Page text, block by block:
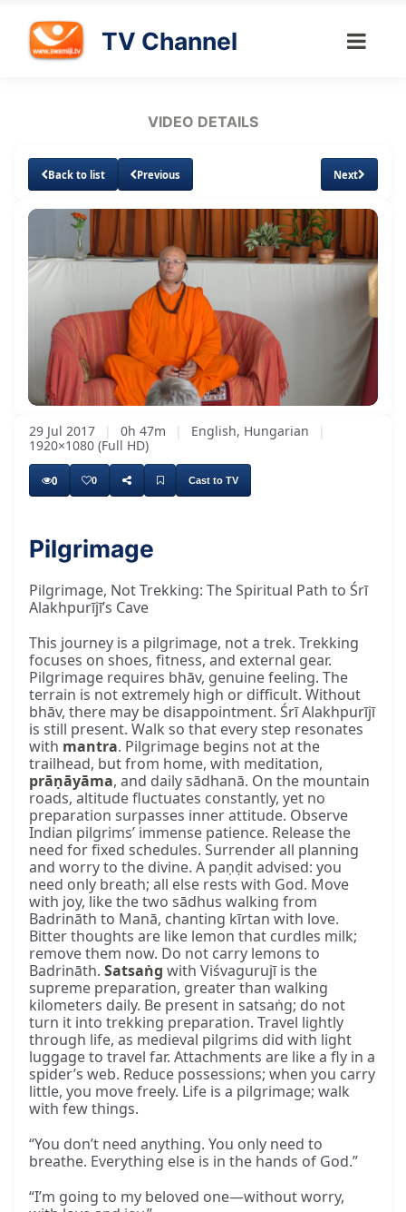
TV Channel
VIDEO DETAILS
Back to list Previous Next
that all the time, try to have on your mind
UnmuteLoaded:
1.74%
Subtitles
Levels
29 Jul 2017 | 0h 47m | English, Hungarian
|
1920×1080 (Full HD)
0 0 Cast to TV
Pilgrimage
Pilgrimage, Not Trekking: The Spiritual Path to Śrī
Alakhpurījī’s Cave
This journey is a pilgrimage, not a trek. Trekking
focuses on shoes, fitness, and external gear.
Pilgrimage requires bhāv, genuine feeling. The
terrain is not extremely high or difficult. Without
bhāv, there may be disappointment. Śrī Alakhpurījī
is still present. Walk so that every step resonates
with mantra. Pilgrimage begins not at the
trailhead, but from home, with meditation,
prāṇāyāma, and daily sādhanā. On the mountain
roads, altitude fluctuates constantly, yet no
preparation surpasses inner attitude. Observe
Indian pilgrims’ immense patience. Release the
need for fixed schedules. Surrender all planning
and worry to the divine. A paṇḍit advised: you
need only breath; all else rests with God. Move
with joy, like the two sādhus walking from
Badrināth to Manā, chanting kīrtan with love.
Bitter thoughts are like lemon that curdles milk;
remove them now. Do not carry lemons to
Badrināth. Satsaṅg with Viśvagurujī is the
supreme preparation, greater than walking
kilometers daily. Be present in satsaṅg; do not
turn it into trekking preparation. Travel lightly
through life, as medieval pilgrims did with light
luggage to travel far. Attachments are like a fly in a
spider’s web. Reduce possessions; when you carry
little, you move freely. Life is a pilgrimage; walk
with few things.
“You don’t need anything. You only need to
breathe. Everything else is in the hands of God.”
“I’m going to my beloved one—without worry,